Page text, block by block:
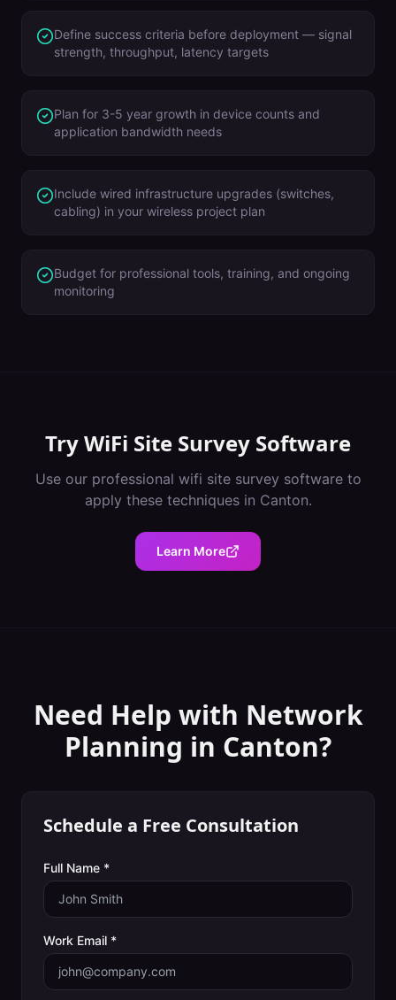
Define success criteria before deployment — signal
strength, throughput, latency targets
Plan for 3-5 year growth in device counts and
application bandwidth needs
Include wired infrastructure upgrades (switches,
cabling) in your wireless project plan
Budget for professional tools, training, and ongoing
monitoring
TryWiFi Site Survey Software
Use our professional wifi site survey softwareto
apply these techniques in Canton.
Learn More
Need Help with Network
Planning in Canton?
Schedule a Free Consultation
Full Name *
Work Email *